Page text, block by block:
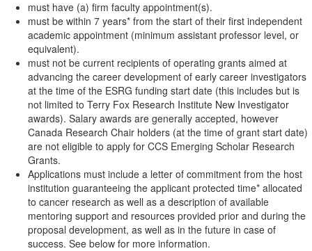
must have (a) firm faculty appointment(s).
must be within 7 years* from the start of their first independent
academic appointment (minimum assistant professor level, or
equivalent).
must not be current recipients of operating grants aimed at
advancing the career development of early career investigators
at the time of the ESRG funding start date (this includes but is
not limited to Terry Fox Research Institute New Investigator
awards). Salary awards are generally accepted, however
Canada Research Chair holders (at the time of grant start date)
are not eligible to apply for CCS Emerging Scholar Research
Grants.
Applications must include a letter of commitment from the host
institution guaranteeing the applicant protected time* allocated
to cancer research as well as a description of available
mentoring support and resources provided prior and during the
proposal development, as well as in the future in case of
success. See below for more information.